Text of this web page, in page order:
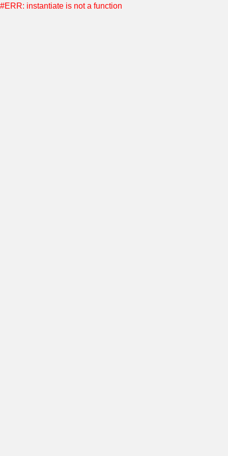
#ERR: instantiate is not a function